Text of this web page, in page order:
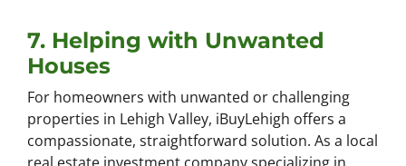
7. Helping with Unwanted
Houses
For homeowners with unwanted or challenging
properties in Lehigh Valley, iBuyLehigh offers a
compassionate, straightforward solution. As a local